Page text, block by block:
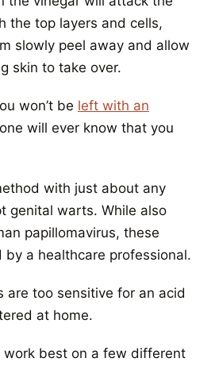
the top layers and cells,
slowly peel away and allow
skin to take over.
won’t be left with an
will ever know that you
with just about any
genital warts. While also
papillomavirus, these
a healthcare professional.
are too sensitive for an acid
at home.
best on a few different